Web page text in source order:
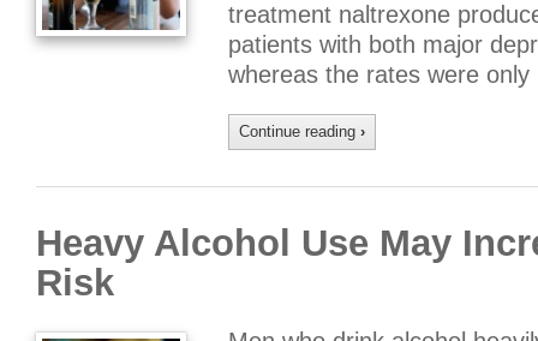
treatment naltrexone
patients with both major
whereas the rates were
Continue reading ›
Heavy Alcohol Use May
Risk